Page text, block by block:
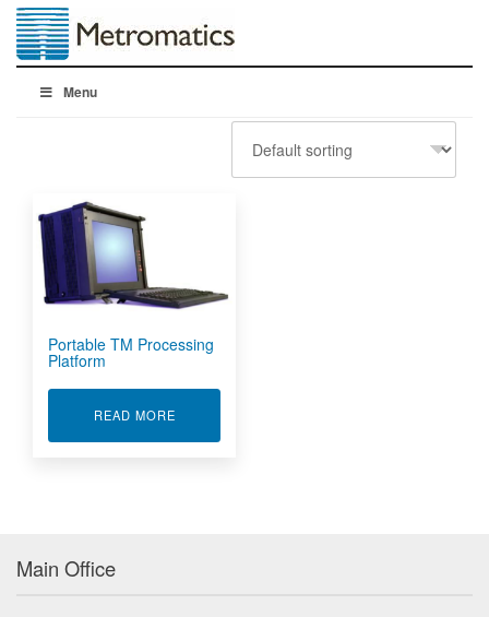
Menu
Portable TM Processing
Platform
READ MOREABOUT PORTABLE TM PROCESSING
Main Office